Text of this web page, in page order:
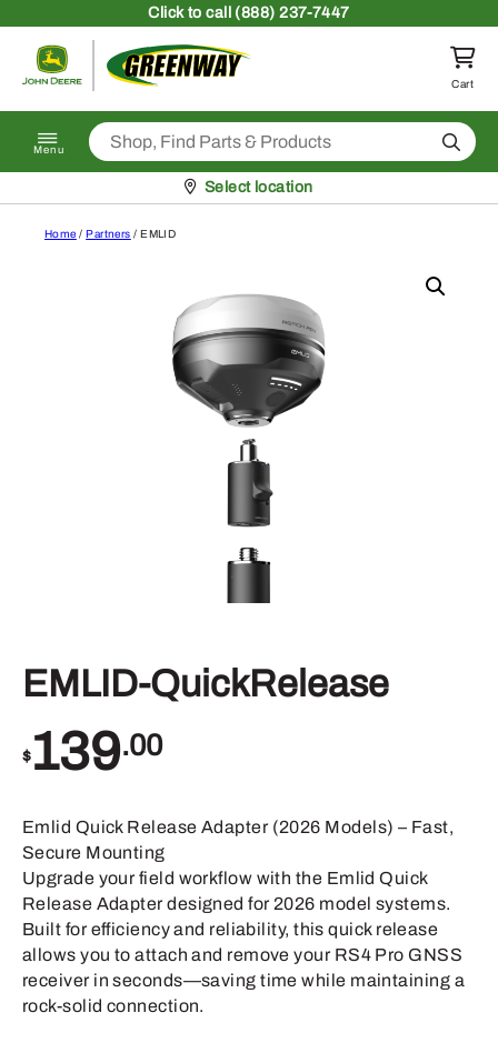
Clickto call (888) 237-7447
Return to homepage
Cart
Menu Search
Pickup at
Select location
Home /Partners / EMLID
EMLID-QuickRelease
$139.00
Emlid Quick Release Adapter (2026 Models) – Fast,
Secure Mounting
Upgrade your field workflow with the Emlid Quick
Release Adapter designed for 2026 model systems.
Built for efficiency and reliability, this quick release
allows you to attach and remove your RS4 Pro GNSS
receiver in seconds—saving time while maintaining a
rock-solid connection.